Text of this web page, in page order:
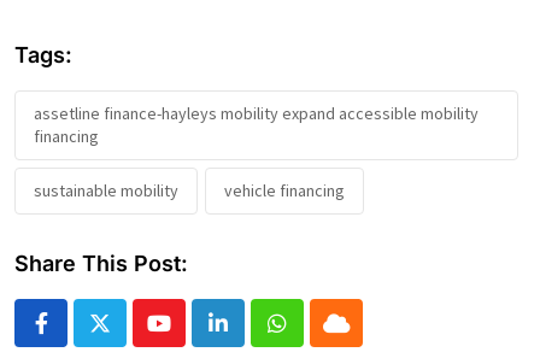
Tags:
assetline finance-hayleys mobility expand accessible mobility
financing
sustainable mobility vehicle financing
Share This Post:
YoutubeLinkedInWhatsapp
Cloud